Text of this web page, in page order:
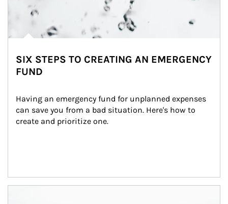
SIX STEPS TO CREATING AN EMERGENCY
FUND
Having an emergency fund for unplanned expenses
can save you from a bad situation. Here's how to
create and prioritize one.